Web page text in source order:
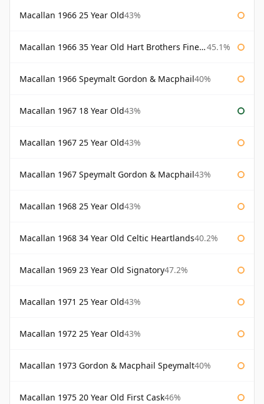
Macallan 1966 25 Year Old43%
Macallan 1966 35 Year Old Hart Brothers Finest Collection 45.1%
Macallan 1966 Speymalt Gordon & Macphail40%
Macallan 1967 18 Year Old43%
Macallan 1967 25 Year Old43%
Macallan 1967 Speymalt Gordon & Macphail43%
Macallan 1968 25 Year Old43%
Macallan 1968 34 Year Old Celtic Heartlands40.2%
Macallan 1969 23 Year Old Signatory47.2%
Macallan 1971 25 Year Old43%
Macallan 1972 25 Year Old43%
Macallan 1973 Gordon & Macphail Speymalt40%
Macallan 1975 20 Year Old First Cask46%